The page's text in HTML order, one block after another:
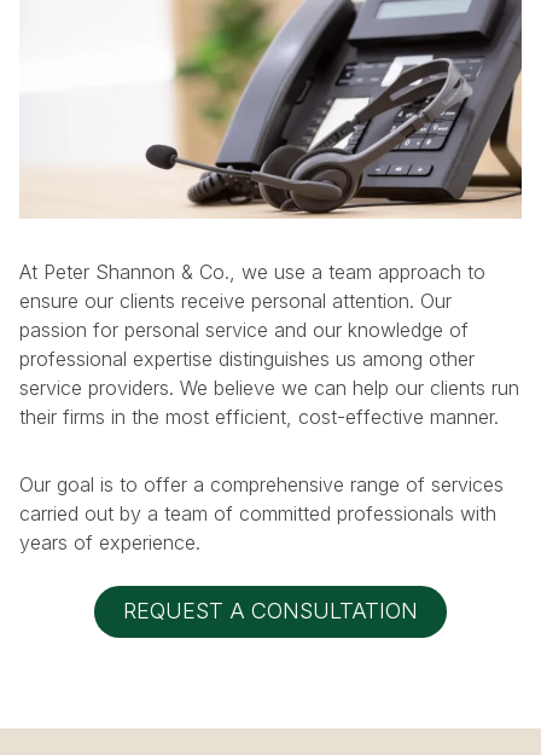
At Peter Shannon & Co., we use a team approach to
ensure our clients receive personal attention. Our
passion for personal service and our knowledge of
professional expertise distinguishes us among other
service providers. We believe we can help our clients run
their firms in the most efficient, cost-effective manner.
Our goal is to offer a comprehensive range of services
carried out by a team of committed professionals with
years of experience.
REQUEST A CONSULTATION